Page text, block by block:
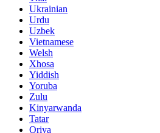
Ukrainian
Urdu
Uzbek
Vietnamese
Welsh
Xhosa
Yiddish
Yoruba
Zulu
Kinyarwanda
Tatar
Oriya